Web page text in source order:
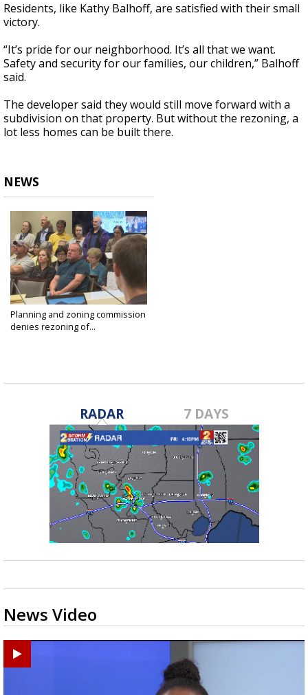
Residents, like Kathy Balhoff, are satisfied with their small
victory.
“It’s pride for our neighborhood. It’s all that we want.
Safety and security for our families, our children,” Balhoff
said.
The developer said they would still move forward with a
subdivision on that property. But without the rezoning, a
lot less homes can be built there.
NEWS
Planning and zoning commission
denies rezoning of...
RADAR 7 DAYS
News Video